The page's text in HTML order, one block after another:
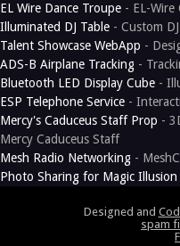
EL Wire Dance Troupe - EL-Wire
Illuminated DJ Table - Custom
Talent Showcase WebApp -
ADS-B Airplane Tracking -
Bluetooth LED Display Cube -
ESP Telephone Service -
Mercy's Caduceus Staff Prop -
Mercy Caduceus Staff
Mesh Radio Networking -
Photo Sharing for Magic Illusion
Designed and
spam